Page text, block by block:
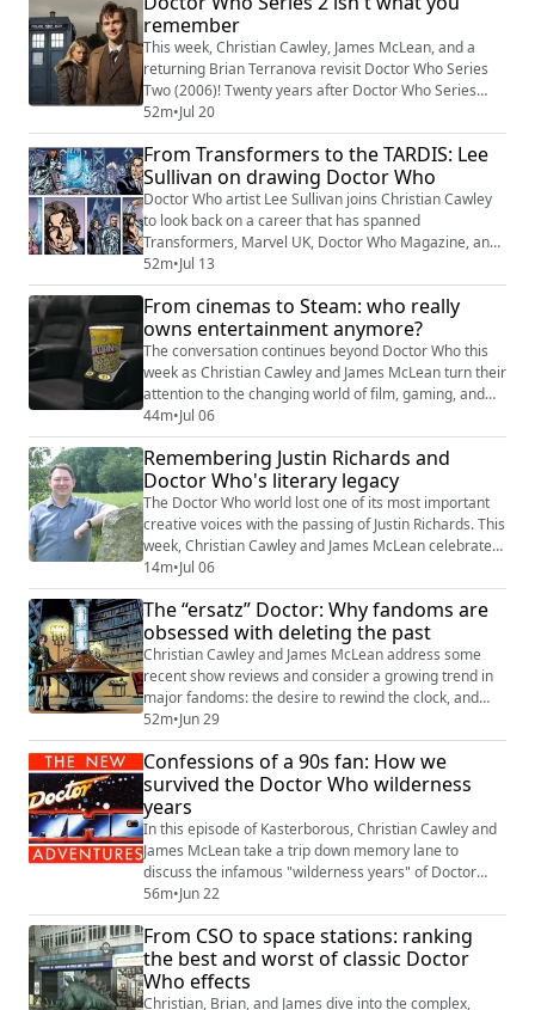
the Commonwealth Games trailer, what it tells us
about the BBC’s continuing commitment to Docto...
remember
This week, Christian Cawley, James McLean, and a
returning Brian Terranova revisit Doctor Who Series
Two (2006)! Twenty years after Doctor Who Series
Two first aired, we look back at the stories that
established David Tennant as the Doctor and
cemented the modern series as a television
phenomenon. From New Earth and Tooth and Claw to
School Reunion, The Girl in the Fireplace and the
return of...
52m•Jul 20
From Transformers to the TARDIS: Lee
Sullivan on drawing Doctor Who
Doctor Who artist Lee Sullivan joins Christian Cawley
to look back on a career that has spanned
Transformers, Marvel UK, Doctor Who Magazine, and
some of the most memorable comic strips of the
Seventh and Eighth Doctor eras. Beginning with his
childhood love of comics and Gerry Anderson, Lee
explains how an ambition to become a comic strip
artist eventually led him from British Aerospace to
Ma...
52m•Jul 13
From cinemas to Steam: who really
owns entertainment anymore?
The conversation continues beyond Doctor Who this
week as Christian Cawley and James McLean turn their
attention to the changing world of film, gaming, and
digital entertainment. Starting with the prospects for
DC Studios’ Supergirl and the current state of
superhero cinema, the discussion broadens into the
future of the cinema experience, the decline of
physical media, and what it really mean...
44m•Jul 06
Remembering Justin Richards and
Doctor Who's literary legacy
The Doctor Who world lost one of its most important
creative voices with the passing of Justin Richards. This
week, Christian Cawley and James McLean celebrate
his remarkable contribution to the Whoniverse and
discuss why his work mattered to generations of fans.
From the Virgin New Adventures to BBC Books, Big
Finish audio dramas, comics, and countless reference
works, Justin Richards helped ...
14m•Jul 06
The “ersatz” Doctor: Why fandoms are
obsessed with deleting the past
Christian Cawley and James McLean address some
recent show reviews and consider a growing trend in
major fandoms: the desire to rewind the clock, and
remove episodes, or movies, that don’t align. Following
a surprising Apple Podcasts review that labelled
certain eras of Doctor Who as “ersatz,” they dive into
the psychology of canon, the reality of “brand
positivity,” and why big studios might ...
52m•Jun 29
Confessions of a 90s fan: How we
survived the Doctor Who wilderness
years
In this episode of Kasterborous, Christian Cawley and
James McLean take a trip down memory lane to
discuss the infamous "wilderness years" of Doctor
Who. Inspired by current industry headlines and the
recent status of the series, they recall and reflects on
how they—and the wider fandom—navigated the
period following the show's 1989 cancellation. Key
56m•Jun 22
From CSO to space stations: ranking
the best and worst of classic Doctor
Who effects
Christian, Brian, and James dive into the complex,